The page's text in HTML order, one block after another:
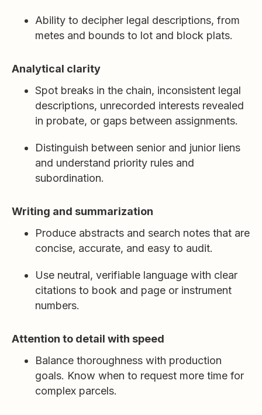
Ability to decipher legal descriptions, from
metes and bounds to lot and block plats.
Analytical clarity
Spot breaks in the chain, inconsistent legal
descriptions, unrecorded interests revealed
in probate, or gaps between assignments.
Distinguish between senior and junior liens
and understand priority rules and
subordination.
Writing and summarization
Produce abstracts and search notes that are
concise, accurate, and easy to audit.
Use neutral, verifiable language with clear
citations to book and page or instrument
numbers.
Attention to detail with speed
Balance thoroughness with production
goals. Know when to request more time for
complex parcels.